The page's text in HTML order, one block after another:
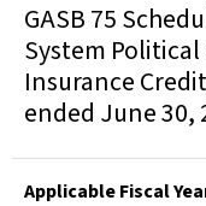
GASB 75
System
Insurance
ended June 30,
Applicable Fiscal